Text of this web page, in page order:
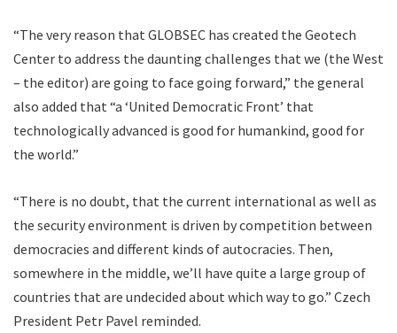
“The very reason that GLOBSEC has created the Geotech
Center to address the daunting challenges that we (the West
– the editor) are going to face going forward,” the general
also added that “a ‘United Democratic Front’ that
technologically advanced is good for humankind, good for
the world.”
“There is no doubt, that the current international as well as
the security environment is driven by competition between
democracies and different kinds of autocracies. Then,
somewhere in the middle, we’ll have quite a large group of
countries that are undecided about which way to go.” Czech
President Petr Pavel reminded.